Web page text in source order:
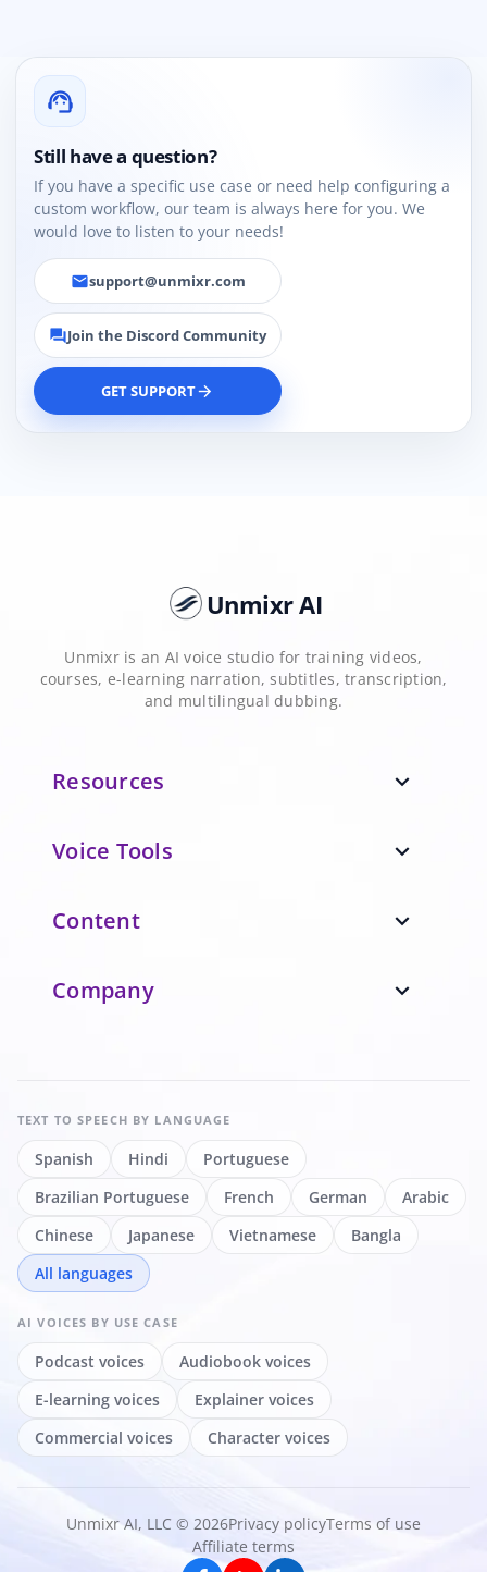
support_agent
Still have a question?
If you have a specific use case or need help configuring a
custom workflow, our team is always here for you. We
would love to listen to your needs!
emailsupport@unmixr.com
forumJoin the Discord Community
GET SUPPORTarrow_forward
Unmixr AI
Unmixr is an AI voice studio for training videos,
courses, e-learning narration, subtitles, transcription,
and multilingual dubbing.
Resources expand_more
Voice Tools expand_more
Content expand_more
Company expand_more
TEXT TO SPEECH BY LANGUAGE
Spanish Hindi
Portuguese
Brazilian Portuguese
French German
Arabic
Chinese
Japanese Vietnamese
Bangla
All languages
AI VOICES BY USE CASE
Podcast voices
Audiobook voices
E-learning voices
Explainer voices
Commercial voices
Character voices
Unmixr AI, LLC © 2026Privacy policyTerms of use
Affiliate terms